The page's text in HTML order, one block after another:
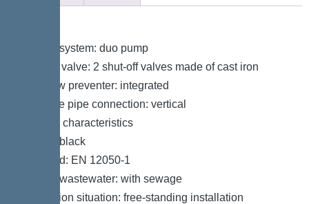
Type of system: duo pump
Shut-off valve: 2 shut-off valves made of cast iron
Backflow preventer: integrated
Pressure pipe connection: vertical
General characteristics
Colour: black
Standard: EN 12050-1
Type of wastewater: with sewage
Installation situation: free-standing installation